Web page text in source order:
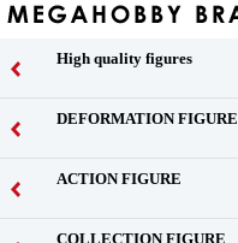
High quality figures
DEFORMATION FIGURE
ACTION FIGURE
COLLECTION FIGURE